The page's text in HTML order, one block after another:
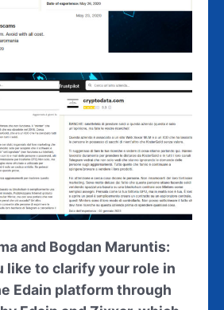
and Bogdan Maruntis:
like to clarify your role in
Edain platform through